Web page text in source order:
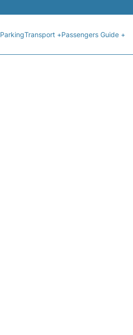
ParkingTransport +Passengers Guide +